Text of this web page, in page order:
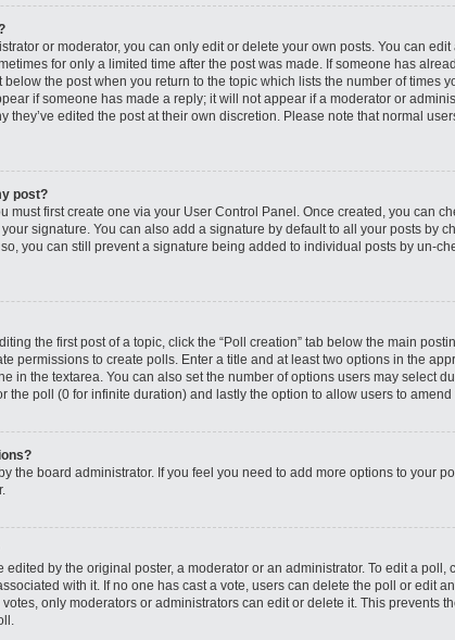
or moderator, you can only edit or delete your own posts. You can
for only a limited time after the post was made. If someone has
the post when you return to the topic which lists the number of times
if someone has made a reply; it will not appear if a moderator or
they’ve edited the post at their own discretion. Please note that normal
post?
must first create one via your User Control Panel. Once created, you can
signature. You can also add a signature by default to all your posts by
you can still prevent a signature being added to individual posts by un-
the first post of a topic, click the “Poll creation” tab below the main
permissions to create polls. Enter a title and at least two options in the
in the textarea. You can also set the number of options users may select
the poll (0 for infinite duration) and lastly the option to allow users to amend
the board administrator. If you feel you need to add more options to your
by the original poster, a moderator or an administrator. To edit a poll,
with it. If no one has cast a vote, users can delete the poll or edit
only moderators or administrators can edit or delete it. This prevents